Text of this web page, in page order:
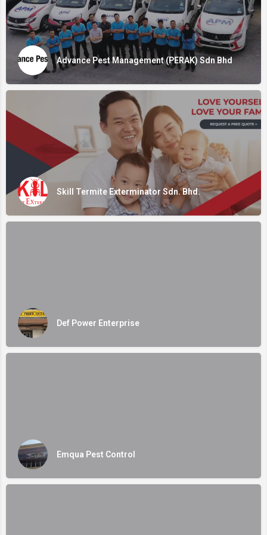
Advance Pest Management (PERAK) Sdn Bhd
Skill Termite Exterminator Sdn. Bhd.
Def Power Enterprise
Emqua Pest Control